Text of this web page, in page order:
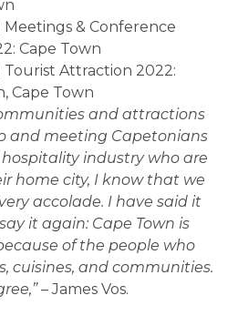
Meetings & Conference
Cape Town
Tourist Attraction 2022:
Cape Town
and attractions
and meeting Capetonians
industry who are
home city, I know that we
accolade. I have said it
it again: Cape Town is
of the people who
cuisines, and communities.
–James Vos.